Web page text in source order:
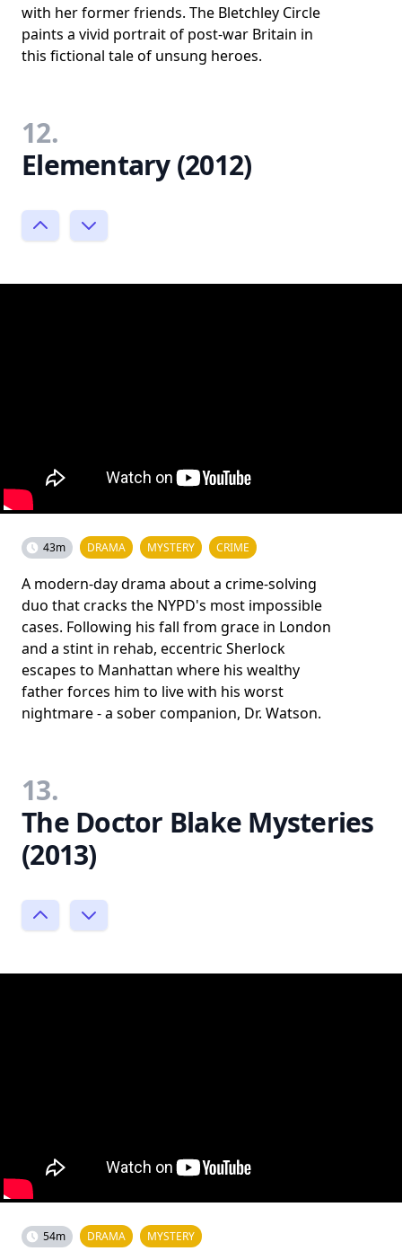
with her former friends. The Bletchley Circle
paints a vivid portrait of post-war Britain in
this fictional tale of unsung heroes.
12.
Elementary (2012)
43m DRAMA MYSTERY CRIME
A modern-day drama about a crime-solving
duo that cracks the NYPD's most impossible
cases. Following his fall from grace in London
and a stint in rehab, eccentric Sherlock
escapes to Manhattan where his wealthy
father forces him to live with his worst
nightmare - a sober companion, Dr. Watson.
13.
The Doctor Blake Mysteries
(2013)
54m DRAMA MYSTERY